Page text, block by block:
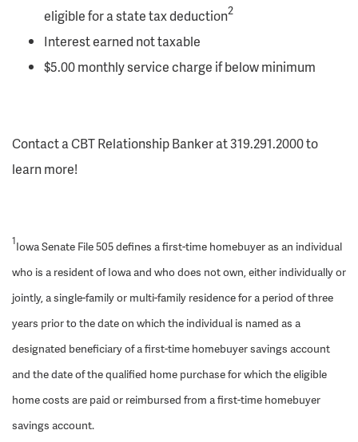
eligible for a state tax deduction2
Interest earned not taxable
$5.00 monthly service charge if below minimum
Contact a CBT Relationship Banker at 319.291.2000 to
learn more!
1Iowa Senate File 505 defines a first-time homebuyer as an individual
who is a resident of Iowa and who does not own, either individually or
jointly, a single-family or multi-family residence for a period of three
years prior to the date on which the individual is named as a
designated beneficiary of a first-time homebuyer savings account
and the date of the qualified home purchase for which the eligible
home costs are paid or reimbursed from a first-time homebuyer
savings account.